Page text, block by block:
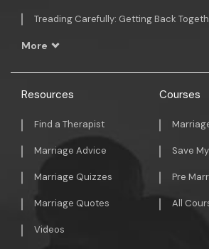
Treading Carefully: Getting Back
More
Resources
Find a Therapist
Marriage Advice
Marriage Quizzes
Marriage Quotes
Videos
Courses
Save
Pre
All